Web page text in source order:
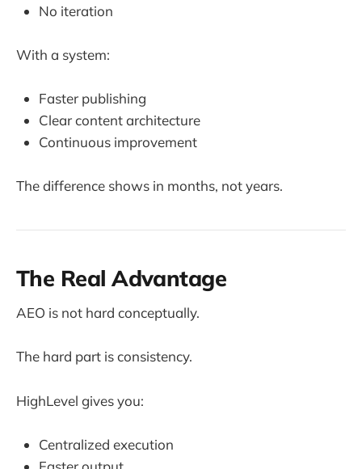
No iteration
With a system:
Faster publishing
Clear content architecture
Continuous improvement
The difference shows in months, not years.
The Real Advantage
AEO is not hard conceptually.
The hard part is consistency.
HighLevel gives you:
Centralized execution